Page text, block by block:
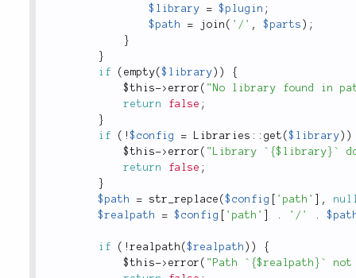
$library
= $plugin ;
$path
= join ( '/' , $parts ) ;
}
}
if
( empty($library ) )
{
$this-> error ( "No library found in
return
false ;
}
if
( !$config = Libraries :: get ($library ) )
$this-> error ( "Library `{$library}`
return
false ;
}
$path
= str_replace ($config 'path' ,
$realpath
= $config 'path' . '/' .
if ( !realpath ($realpath ) )
{
$this-> error ( "Path `{$realpath}` not